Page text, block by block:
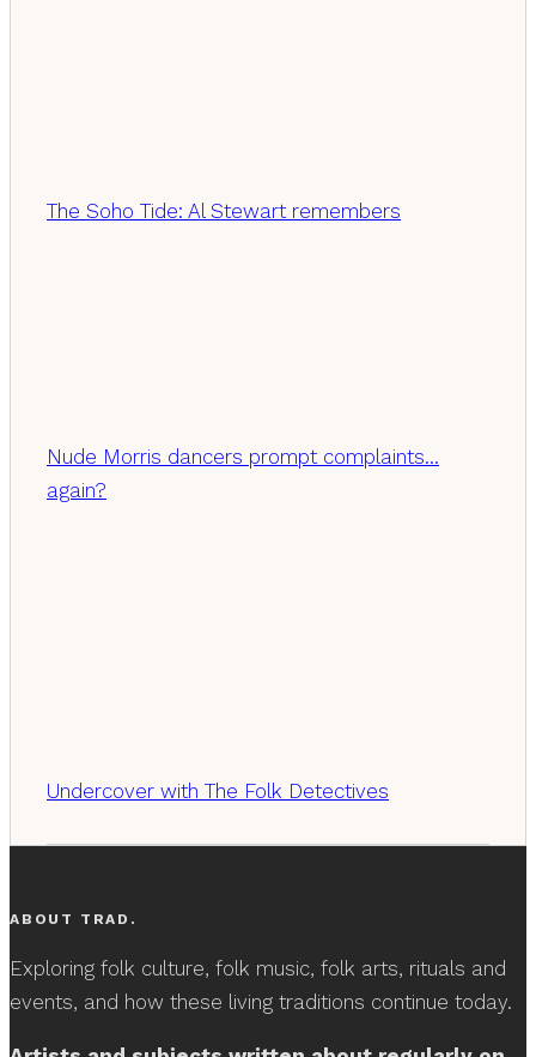
The Soho Tide: Al Stewart remembers
Nude Morris dancers prompt complaints…
again?
Undercover with The Folk Detectives
ABOUT TRAD.
Exploring folk culture, folk music, folk arts, rituals and
events, and how these living traditions continue today.